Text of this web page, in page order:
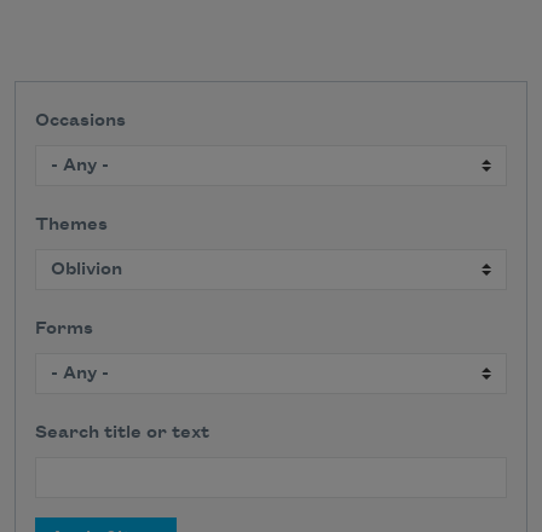
Occasions
Themes
Forms
Search title or text